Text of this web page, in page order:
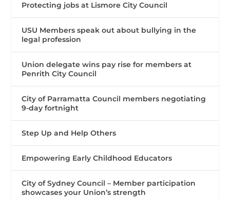
Protecting jobs at Lismore City Council
USU Members speak out about bullying in the
legal profession
Union delegate wins pay rise for members at
Penrith City Council
City of Parramatta Council members negotiating
9-day fortnight
Step Up and Help Others
Empowering Early Childhood Educators
City of Sydney Council – Member participation
showcases your Union’s strength